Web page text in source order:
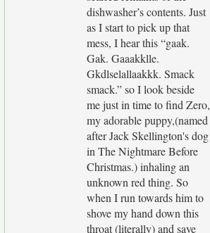
dishwasher’s contents. Just
as I start to pick up that
mess, I hear this “gaak.
Gak. Gaaakklle.
Gkdlselallaakkk. Smack
smack.” so I look beside
me just in time to find Zero,
my adorable puppy,(named
after Jack Skellington's dog
in The Nightmare Before
Christmas.) inhaling an
unknown red thing. So
when I run towards him to
shove my hand down this
throat (literally) and save